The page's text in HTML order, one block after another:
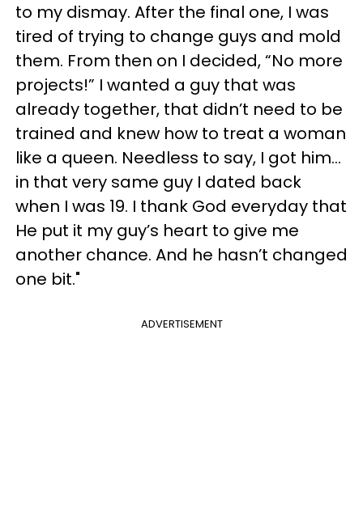
to my dismay. After the final one, I was
tired of trying to change guys and mold
them. From then on I decided, “No more
projects!” I wanted a guy that was
already together, that didn’t need to be
trained and knew how to treat a woman
like a queen. Needless to say, I got him…
in that very same guy I dated back
when I was 19. I thank God everyday that
He put it my guy’s heart to give me
another chance. And he hasn’t changed
one bit."
ADVERTISEMENT